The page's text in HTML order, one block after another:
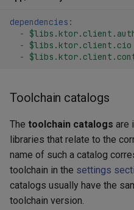
dependencies :
-
-
$libs.ktor.client.cio
-
Toolchain catalogs
The toolchain catalogs are
libraries that relate to the
name of such a catalog
toolchain in the settings
catalogs usually have the
toolchain version.